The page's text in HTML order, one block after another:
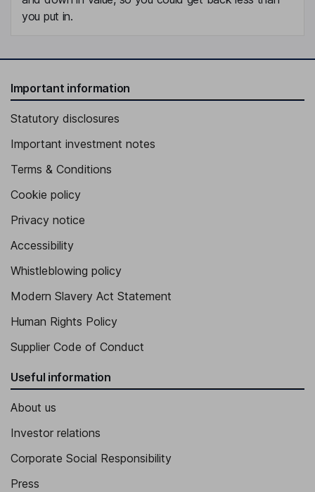
you put in.
Important information
Statutory disclosures
Important investment notes
Terms & Conditions
Cookie policy
Privacy notice
Accessibility
Whistleblowing policy
Modern Slavery Act Statement
Human Rights Policy
Supplier Code of Conduct
Useful information
About us
Investor relations
Corporate Social Responsibility
Press